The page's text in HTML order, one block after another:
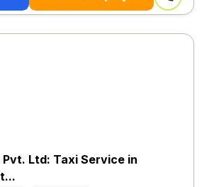
Ltd: Taxi Service in